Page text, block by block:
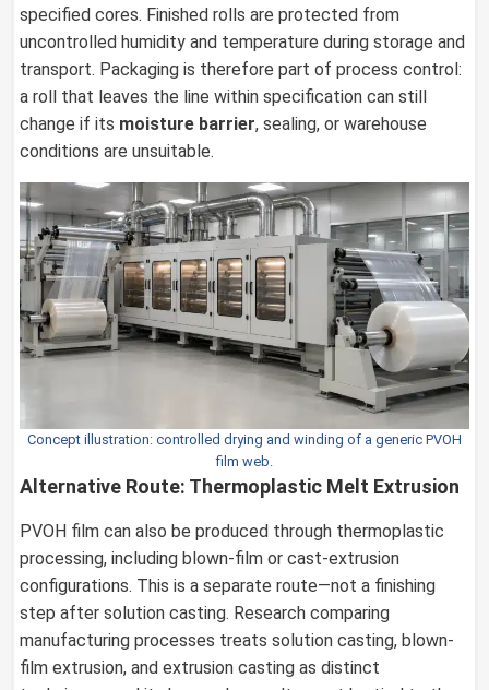
specified cores. Finished rolls are protected from
uncontrolled humidity and temperature during storage and
transport. Packaging is therefore part of process control:
a roll that leaves the line within specification can still
change if its moisture barrier, sealing, or warehouse
conditions are unsuitable.
Concept illustration: controlled drying and winding of a generic PVOH
film web.
Alternative Route: Thermoplastic Melt Extrusion
PVOH film can also be produced through thermoplastic
processing, including blown-film or cast-extrusion
configurations. This is a separate route—not a finishing
step after solution casting. Research comparing
manufacturing processes treats solution casting, blown-
film extrusion, and extrusion casting as distinct